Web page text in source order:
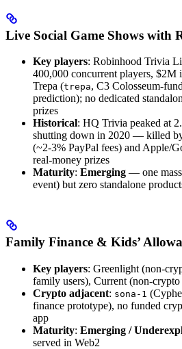
Live Social Game Shows with
Key players: Robinhood Trivia
400,000 concurrent players, $2M
Trepa (trepa, C3 Colosseum-
prediction); no dedicated
prizes
Historical: HQ Trivia peaked at
shutting down in 2020 — killed
(~2-3% PayPal fees) and Apple/
real-money prizes
Maturity: Emerging — one
event) but zero standalone
Family Finance & Kids’
Key players: Greenlight (non-
family users), Current (non-
Crypto adjacent: sona-1
finance prototype), no funded
app
Maturity: Emerging /
served in Web2